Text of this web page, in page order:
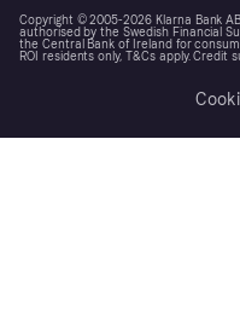
Copyright © 2005-2026 Klarna Bank
authorised by the Swedish Financial
the Central Bank of Ireland for
ROI residents only, T&Cs apply. Credit